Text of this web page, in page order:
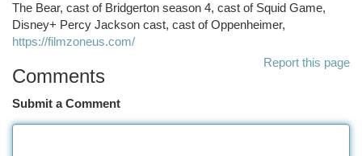
The Bear, cast of Bridgerton season 4, cast of Squid Game,
Disney+ Percy Jackson cast, cast of Oppenheimer,
https://filmzoneus.com/
Report this page
Comments
Submit a Comment